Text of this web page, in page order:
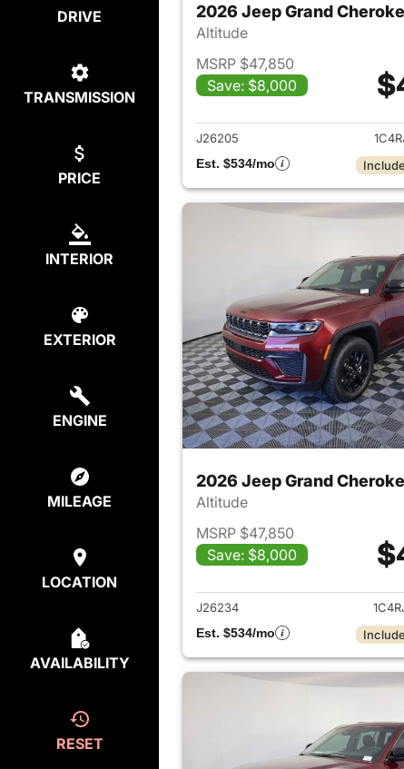
DRIVE
TRANSMISSION
PRICE
INTERIOR
EXTERIOR
ENGINE
MILEAGE
LOCATION
AVAILABILITY
RESET
2026 Jeep Grand
Altitude
MSRP $47,850
Save: $8,000
View
J26205
Est. $534/mo
2026 Jeep Grand
Altitude
MSRP $47,850
Save: $8,000
View
J26234
Est. $534/mo